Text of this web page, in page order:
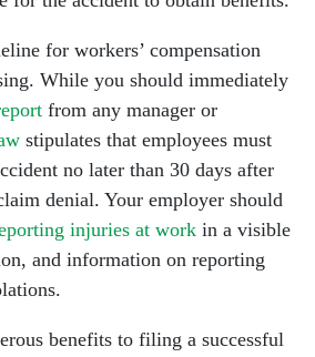
for workers’ compensation
While you should immediately
from any manager or
stipulates that employees must
no later than 30 days after
denial. Your employer should
injuries at work in a visible
and information on reporting
benefits to filing a successful